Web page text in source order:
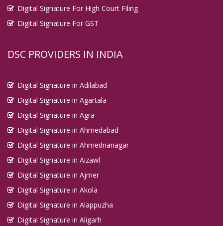
Digital Signature For High Court Filing
Digital Signature For GST
DSC PROVIDERS IN INDIA
Digital Signature in Adilabad
Digital Signature in Agartala
Digital Signature in Agra
Digital Signature in Ahmedabad
Digital Signature in Ahmednanagar
Digital Signature in Aizawl
Digital Signature in Ajmer
Digital Signature in Akola
Digital Signature in Alappuzha
Digital Signature in Aligarh